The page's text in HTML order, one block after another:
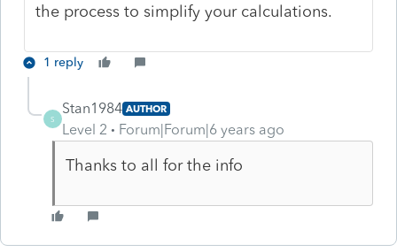
the process to simplify your calculations.
1 reply
S
Stan1984 AUTHOR
Level 2 Forum|Forum|6 years ago
Thanks to all for the info